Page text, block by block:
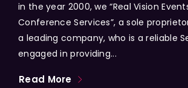
in the year 2000, we “Real Vision
Conference Services”, a sole
a leading company, who is a reliable
engaged in providing...
Read More